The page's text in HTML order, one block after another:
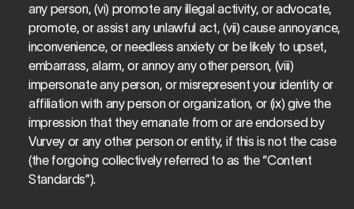
any person, (vi) promote any illegal activity, or advocate,
promote, or assist any unlawful act, (vii) cause annoyance,
inconvenience, or needless anxiety or be likely to upset,
embarrass, alarm, or annoy any other person, (viii)
impersonate any person, or misrepresent your identity or
affiliation with any person or organization, or (ix) give the
impression that they emanate from or are endorsed by
Vurvey or any other person or entity, if this is not the case
(the forgoing collectively referred to as the “Content
Standards”).